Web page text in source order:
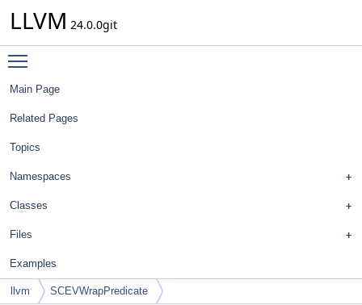
LLVM 24.0.0git
Main Page
Related Pages
Topics
Namespaces
Classes
Files
Examples
llvm SCEVWrapPredicate